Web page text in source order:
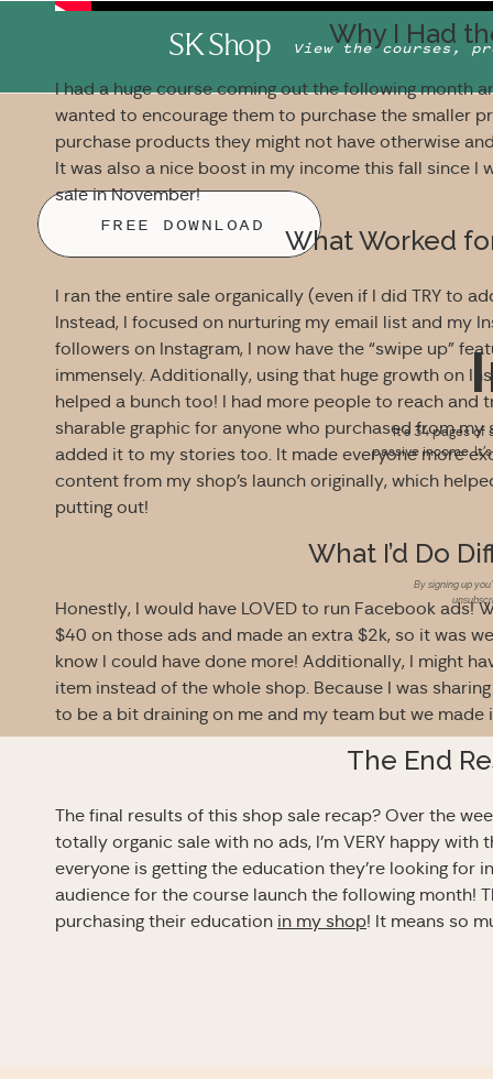
Why I Had
I had a huge course coming out the following month
wanted to encourage them to purchase the smaller
purchase products they might not have otherwise
It was also a nice boost in my income this fall since I
sale in November!
What Worked
I ran the entire sale organically (even if I did TRY to
Instead, I focused on nurturing my email list and my
followers on Instagram, I now have the “swipe up”
immensely. Additionally, using that huge growth on
helped a bunch too! I had more people to reach and
sharable graphic for anyone who purchased from my
added it to my stories too. It made everyone more
content from my shop’s launch originally, which
putting out!
What I’d Do
Honestly, I would have LOVED to run Facebook ads!
$40 on those ads and made an extra $2k, so it was
know I could have done more! Additionally, I might
item instead of the whole shop. Because I was
to be a bit draining on me and my team but we made
The End
The final results of this shop sale recap? Over the
totally organic sale with no ads, I’m VERY happy
everyone is getting the education they’re looking for
audience for the course launch the following month!
purchasing their education in my shop! It means so
SK Shop View the courses,
It’s 34 pages
passive income.
FREE DOWNLOAD
By signing up